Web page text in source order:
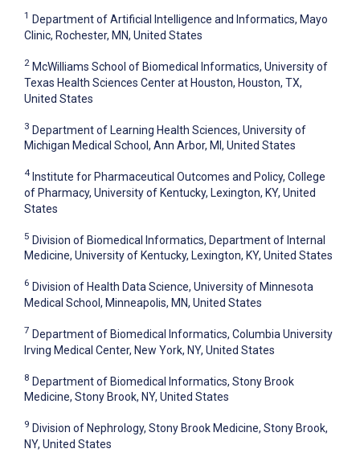
1 Department of Artificial Intelligence and Informatics, Mayo
Clinic, Rochester, MN, United States
2 McWilliams School of Biomedical Informatics, University of
Texas Health Sciences Center at Houston, Houston, TX,
United States
3 Department of Learning Health Sciences, University of
Michigan Medical School, Ann Arbor, MI, United States
4 Institute for Pharmaceutical Outcomes and Policy, College
of Pharmacy, University of Kentucky, Lexington, KY, United
States
5 Division of Biomedical Informatics, Department of Internal
Medicine, University of Kentucky, Lexington, KY, United States
6 Division of Health Data Science, University of Minnesota
Medical School, Minneapolis, MN, United States
7 Department of Biomedical Informatics, Columbia University
Irving Medical Center, New York, NY, United States
8 Department of Biomedical Informatics, Stony Brook
Medicine, Stony Brook, NY, United States
9 Division of Nephrology, Stony Brook Medicine, Stony Brook,
NY, United States